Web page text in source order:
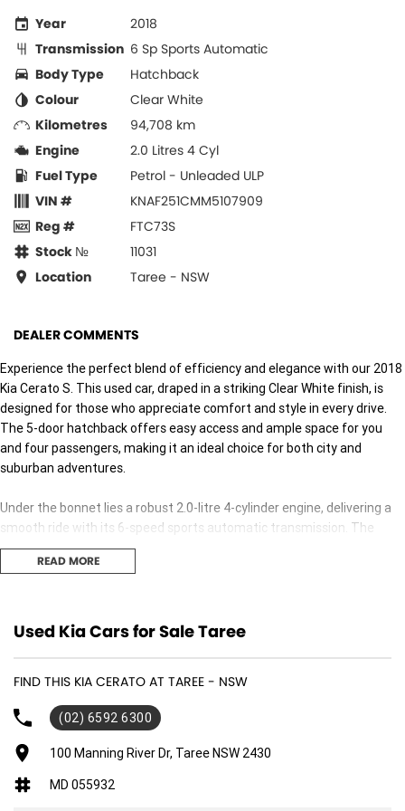
Year
2018
Transmission 6 Sp Sports Automatic
Body Type
Hatchback
Colour
Clear White
Kilometres
94,708 km
Engine
2.0 Litres 4 Cyl
Fuel Type
Petrol - Unleaded ULP
VIN #
KNAF251CMM5107909
Reg #
FTC73S
Stock №
11031
Location
Taree - NSW
DEALER COMMENTS
Experience the perfect blend of efficiency and elegance with our 2018
Kia Cerato S. This used car, draped in a striking Clear White finish, is
designed for those who appreciate comfort and style in every drive.
The 5-door hatchback offers easy access and ample space for you
and four passengers, making it an ideal choice for both city and
suburban adventures.
Under the bonnet lies a robust 2.0-litre 4-cylinder engine, delivering a
smooth ride with its 6-speed sports automatic transmission. The
front-wheel drive ensures excellent handling, whether you're
navigating bustling city streets or cruising along the coast.
spacious interior is geared for the modern driver, with thoughtful
performance, making it a smart choice for the environmentally
conscious driver.
Whether you're commuting to work, exploring new destinations, or
simply running errands, this versatile vehicle is ready to meet your
needs with confidence and reliability. Experience the precise balance
READ MORE
Used Kia Cars for Sale Taree
FIND THIS KIA CERATO AT TAREE - NSW
(02) 6592 6300
100 Manning River Dr, Taree NSW 2430
MD 055932